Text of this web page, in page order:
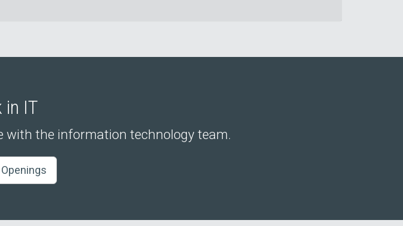
in IT
with the information technology team.